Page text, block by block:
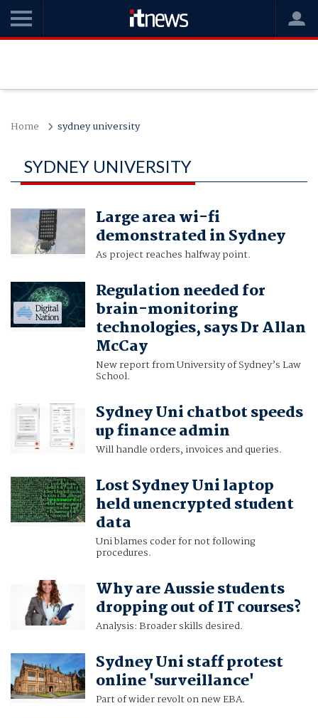
Home sydney university
SYDNEY UNIVERSITY
Large area wi-fi
demonstrated in Sydney
As project reaches halfway point.
Regulation needed for
brain-monitoring
technologies, says Dr Allan
McCay
New report from University of Sydney’s Law
School.
Sydney Uni chatbot speeds
up finance admin
Will handle orders, invoices and queries.
Lost Sydney Uni laptop
held unencrypted student
data
Uni blames coder for not following
procedures.
Why are Aussie students
dropping out of IT courses?
Analysis: Broader skills desired.
Sydney Uni staff protest
online 'surveillance'
Part of wider revolt on new EBA.